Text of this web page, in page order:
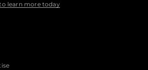
learn more today